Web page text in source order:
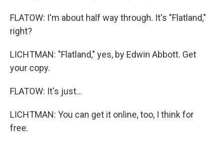
FLATOW: I'm about half way through. It's "Flatland,"
right?
LICHTMAN: "Flatland," yes, by Edwin Abbott. Get
your copy.
FLATOW: It's just...
LICHTMAN: You can get it online, too, I think for
free.